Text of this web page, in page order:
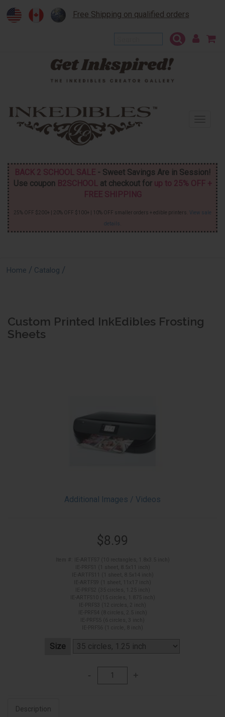
Free Shipping on qualified orders
BACK 2 SCHOOL SALE- Sweet Savings Are in Session!
Use coupon B2SCHOOL at checkout for up to 25% OFF +
FREE SHIPPING
25% OFF $200+ | 20% OFF $100+ | 10% OFF smaller orders + edible printers. View sale
details
Home / Catalog /
Custom Printed InkEdibles Frosting
Sheets
Additional Images / Videos
$8.99
Size
Description